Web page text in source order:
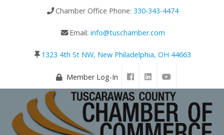
Chamber Office Phone: 330-343-4474
Email: info@tuschamber.com
1323 4th St NW, New Philadelphia, OH 44663
Member Log-In